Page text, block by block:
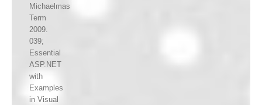
Michaelmas
Term
2009.
039;
Essential
ASP.NET
with
Examples
in Visual